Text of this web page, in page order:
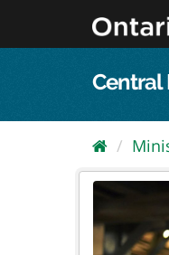
content
Central